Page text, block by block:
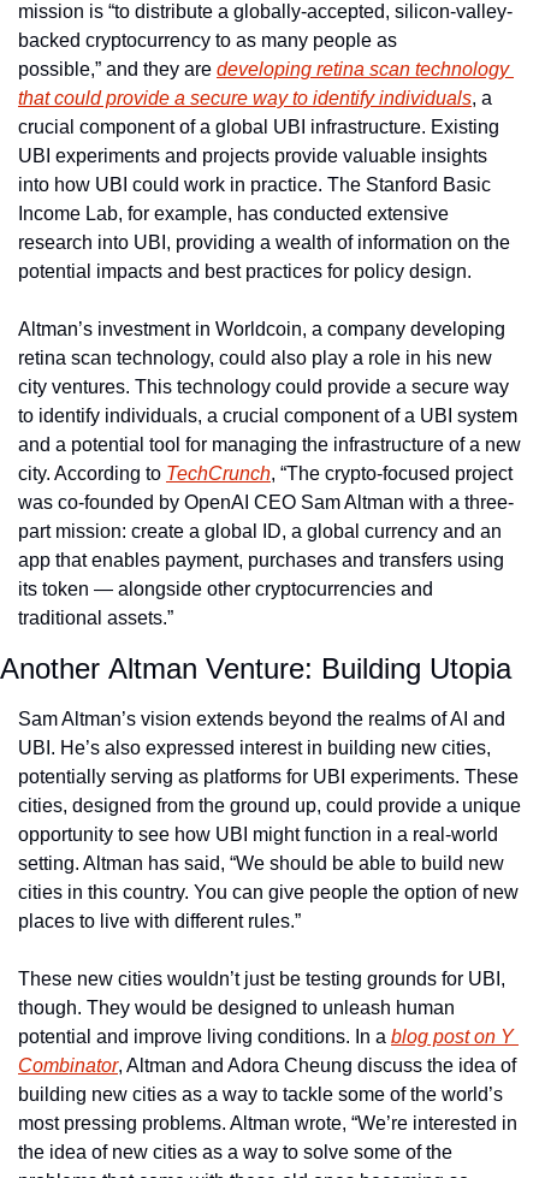
mission is “to distribute a globally-accepted, silicon-valley-
backed cryptocurrency to as many people as
possible,” and they are developing retina scan technology
that could provide a secure way to identify individuals, a
crucial component of a global UBI infrastructure. Existing
UBI experiments and projects provide valuable insights
into how UBI could work in practice. The Stanford Basic
Income Lab, for example, has conducted extensive
research into UBI, providing a wealth of information on the
potential impacts and best practices for policy design.
Altman’s investment in Worldcoin, a company developing
retina scan technology, could also play a role in his new
city ventures. This technology could provide a secure way
to identify individuals, a crucial component of a UBI system
and a potential tool for managing the infrastructure of a new
city. According to TechCrunch, “The crypto-focused project
was co-founded by OpenAI CEO Sam Altman with a three-
part mission: create a global ID, a global currency and an
app that enables payment, purchases and transfers using
its token — alongside other cryptocurrencies and
traditional assets.”
Another Altman Venture: Building Utopia
Sam Altman’s vision extends beyond the realms of AI and
UBI. He’s also expressed interest in building new cities,
potentially serving as platforms for UBI experiments. These
cities, designed from the ground up, could provide a unique
opportunity to see how UBI might function in a real-world
setting. Altman has said, “We should be able to build new
cities in this country. You can give people the option of new
places to live with different rules.”
These new cities wouldn’t just be testing grounds for UBI,
though. They would be designed to unleash human
potential and improve living conditions. In a blog post on Y
Combinator, Altman and Adora Cheung discuss the idea of
building new cities as a way to tackle some of the world’s
most pressing problems. Altman wrote, “We’re interested in
the idea of new cities as a way to solve some of the